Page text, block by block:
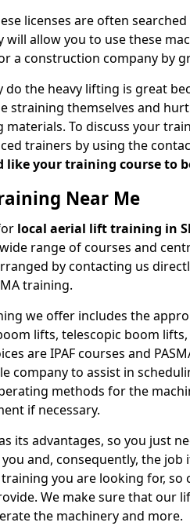
licenses are often
will allow you to use these
a construction company by
do the heavy lifting is great
straining themselves and
To discuss your
trainers by using the
like your training course to
Near Me
local aerial lift training in
range of courses and
by contacting us
training.
we offer includes the
lifts, telescopic boom
are IPAF courses and
company to assist in
methods for the
if necessary.
its advantages, so you just
and, consequently, the job
you are looking for,
We make sure that our
the machinery and more.